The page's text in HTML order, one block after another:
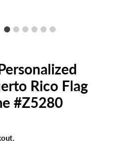
Rico Flag
#Z5280